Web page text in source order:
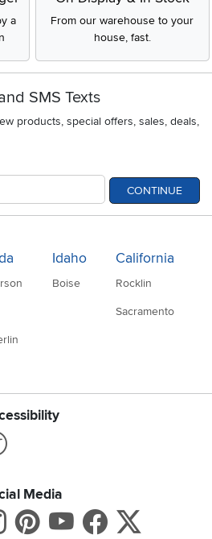
a
From our warehouse to your
house, fast.
SMS Texts
products, special offers, sales, deals,
CONTINUE
Idaho
Boise
California
Rocklin
Sacramento
Media
Instagram
Pinterest
Youtube